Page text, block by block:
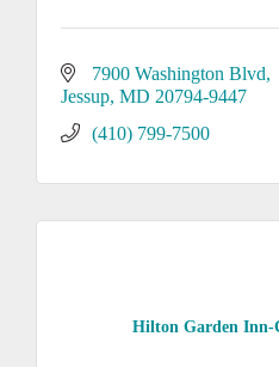
7900 Washington Blvd
Jessup MD 20794-9447
(410) 799-7500
Hilton Garden Inn-